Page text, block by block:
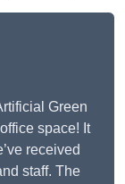
Green
space! It
received
staff. The